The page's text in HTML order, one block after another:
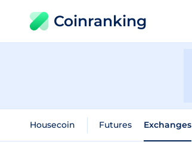
Coinranking
Housecoin Futures Exchanges